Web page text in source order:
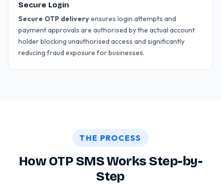
Secure Login
Secure OTP deliveryensures login attempts and
payment approvals are authorised by the actual account
holder blocking unauthorised access and significantly
reducing fraud exposure for businesses.
THE PROCESS
How OTP SMS Works Step-by-
Step